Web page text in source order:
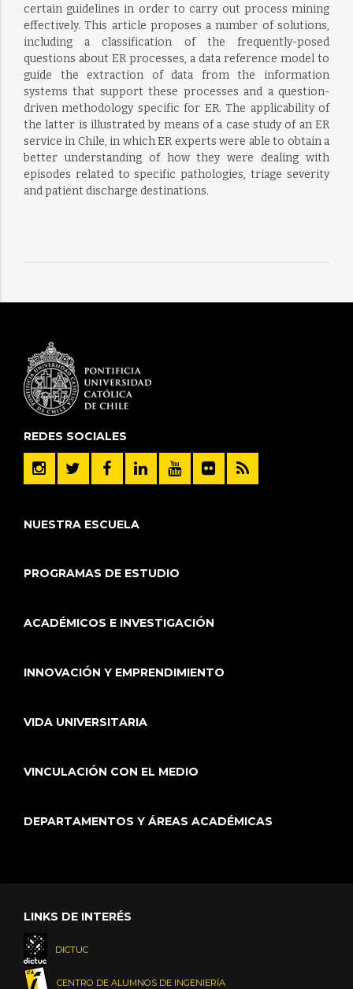
certain guidelines in order to carry out process mining
effectively. This article proposes a number of solutions,
including a classification of the frequently-posed
questions about ER processes, a data reference model to
guide the extraction of data from the information
systems that support these processes and a question-
driven methodology specific for ER. The applicability of
the latter is illustrated by means of a case study of an ER
service in Chile, in which ER experts were able to obtain a
better understanding of how they were dealing with
episodes related to specific pathologies, triage severity
and patient discharge destinations.
REDES SOCIALES
NUESTRA ESCUELA
PROGRAMAS DE ESTUDIO
ACADÉMICOS E INVESTIGACIÓN
INNOVACIÓN Y EMPRENDIMIENTO
VIDA UNIVERSITARIA
VINCULACIÓN CON EL MEDIO
DEPARTAMENTOS Y ÁREAS ACADÉMICAS
LINKS DE INTERÉS
DICTUC
CENTRO DE ALUMNOS DE INGENIERÍA